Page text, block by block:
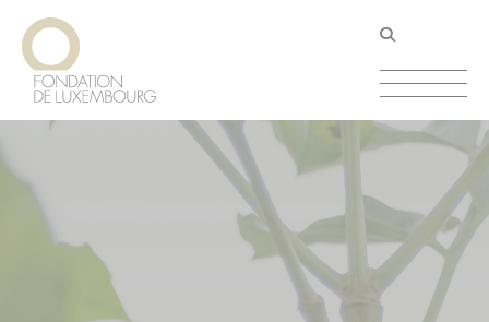
Skip
main
content
Cookies management panel